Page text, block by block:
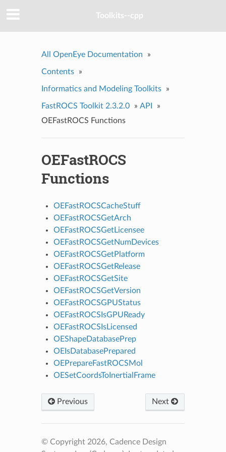
Toolkits--cpp
All OpenEye Documentation »
Contents »
Informatics and Modeling Toolkits »
FastROCS Toolkit 2.3.2.0 » API
»
OEFastROCS Functions
OEFastROCS
Functions
OEFastROCSCacheStuff
OEFastROCSGetArch
OEFastROCSGetLicensee
OEFastROCSGetNumDevices
OEFastROCSGetPlatform
OEFastROCSGetRelease
OEFastROCSGetSite
OEFastROCSGetVersion
OEFastROCSGPUStatus
OEFastROCSIsGPUReady
OEFastROCSIsLicensed
OEShapeDatabasePrep
OEIsDatabasePrepared
OEPrepareFastROCSMol
OESetCoordsToInertialFrame
Previous Next
© Copyright 2026, Cadence Design